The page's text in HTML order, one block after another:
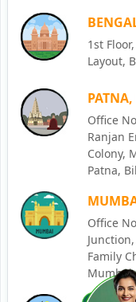
1st
Layout,
Office
Ranjan
Colony,
Patna,
Office
Family